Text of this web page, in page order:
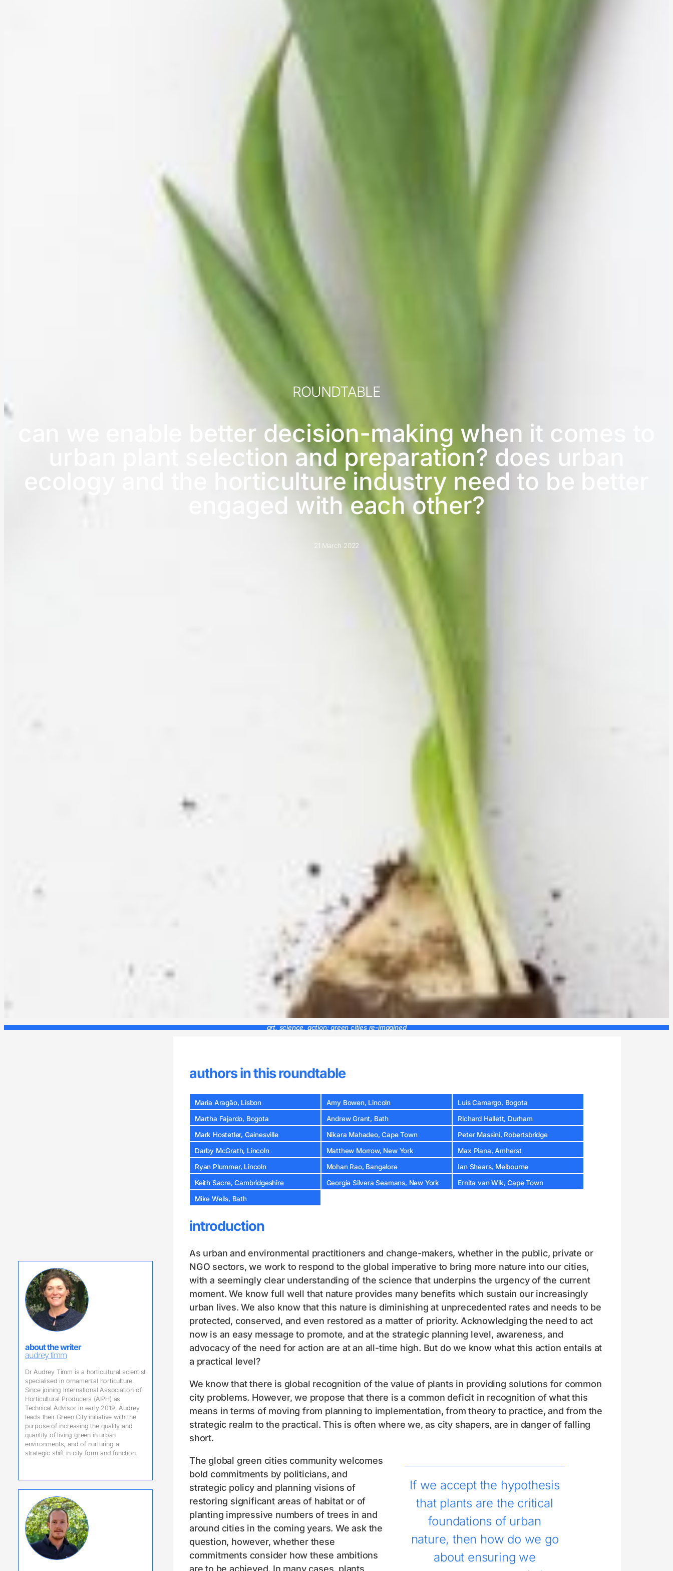
ROUNDTABLE
can we enable better decision-making when it comes to
urban plant selection and preparation? does urban
ecology and the horticulture industry need to be better
engaged with each other?
21 March 2022
art, science, action: green cities re-imagined
authors in this roundtable
Maria Aragão, Lisbon Amy Bowen, Lincoln
Luis Camargo, Bogota
Martha Fajardo, Bogota
Andrew Grant, Bath
Richard Hallett, Durham
Mark Hostetler, Gainesville
Nikara Mahadeo, Cape Town
Peter Massini, Robertsbridge
Darby McGrath, Lincoln
Matthew Morrow, New York
Max Piana, Amherst
Ryan Plummer, Lincoln
Mohan Rao, Bangalore
Ian Shears, Melbourne
Keith Sacre, Cambridgeshire
Georgia Silvera Seamans, New York
Ernita van Wik, Cape Town
Mike Wells, Bath
introduction
about the writer
audrey timm
Dr Audrey Timm is a horticultural scientist
specialised in ornamental horticulture.
Since joining International Association of
Horticultural Producers (AIPH) as
Technical Advisor in early 2019, Audrey
leads their Green City initiative with the
purpose of increasing the quality and
quantity of living green in urban
environments, and of nurturing a
strategic shift in city form and function.
As urban and environmental practitioners and change-makers, whether in the public, private or
NGO sectors, we work to respond to the global imperative to bring more nature into our cities,
with a seemingly clear understanding of the science that underpins the urgency of the current
moment. We know full well that nature provides many benefits which sustain our increasingly
urban lives. We also know that this nature is diminishing at unprecedented rates and needs to be
protected, conserved, and even restored as a matter of priority. Acknowledging the need to act
now is an easy message to promote, and at the strategic planning level, awareness, and
advocacy of the need for action are at an all-time high. But do we know what this action entails at
a practical level?
We know that there is global recognition of the value of plants in providing solutions for common
city problems. However, we propose that there is a common deficit in recognition of what this
means in terms of moving from planning to implementation, from theory to practice, and from the
strategic realm to the practical. This is often where we, as city shapers, are in danger of falling
short.
If we accept the hypothesis
that plants are the critical
foundations of urban
nature, then how do we go
about ensuring we
The global green cities community welcomes
bold commitments by politicians, and
strategic policy and planning visions of
restoring significant areas of habitat or of
planting impressive numbers of trees in and
around cities in the coming years. We ask the
question, however, whether these
commitments consider how these ambitions
are to be achieved. In many cases, plants